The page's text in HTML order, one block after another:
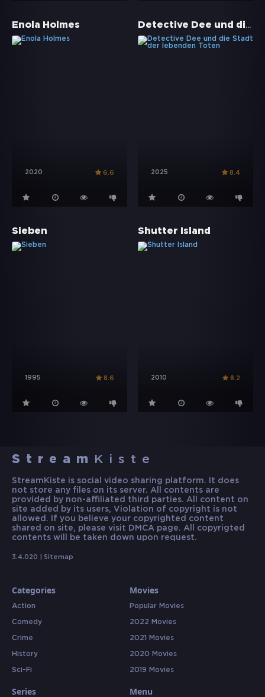
Enola Holmes
2020 6.6
Detective Dee und die Stadt der lebenden Toten
2025 8.4
Sieben
1995 8.6
Shutter Island
2010 8.2
Stream Kiste
StreamKiste is social video sharing platform. It does
not store any files on its server. All contents are
provided by non-affiliated third parties. All content on
site added by its users, Violation of copyright is not
allowed. If you believe your copyrighted content
shared on site, please visit DMCA page. All copyrigted
contents will be taken down upon request.
3.4.020 | Sitemap
Categories
Action
Comedy
Crime
History
Sci-Fi
Movies
Popular Movies
2022 Movies
2021 Movies
2020 Movies
2019 Movies
Series Menu